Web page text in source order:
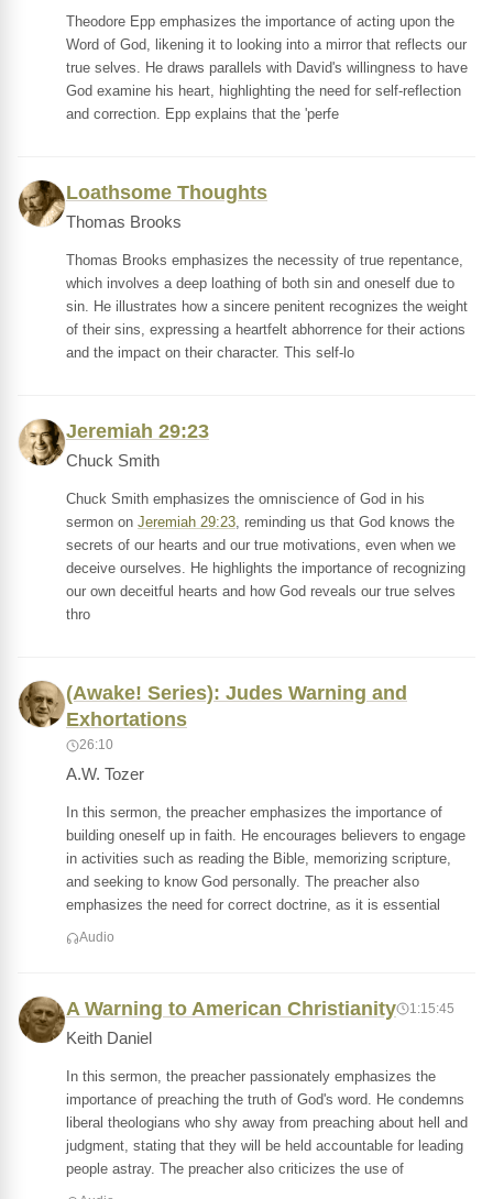
Theodore Epp emphasizes the importance of acting upon the
Word of God, likening it to looking into a mirror that reflects our
true selves. He draws parallels with David's willingness to have
God examine his heart, highlighting the need for self-reflection
and correction. Epp explains that the 'perfe
Loathsome Thoughts
Thomas Brooks
Thomas Brooks emphasizes the necessity of true repentance,
which involves a deep loathing of both sin and oneself due to
sin. He illustrates how a sincere penitent recognizes the weight
of their sins, expressing a heartfelt abhorrence for their actions
and the impact on their character. This self-lo
Jeremiah 29:23
Chuck Smith
Chuck Smith emphasizes the omniscience of God in his
sermon on Jeremiah 29:23, reminding us that God knows the
secrets of our hearts and our true motivations, even when we
deceive ourselves. He highlights the importance of recognizing
our own deceitful hearts and how God reveals our true selves
thro
(Awake! Series): Judes Warning and
Exhortations
26:10
A.W. Tozer
In this sermon, the preacher emphasizes the importance of
building oneself up in faith. He encourages believers to engage
in activities such as reading the Bible, memorizing scripture,
and seeking to know God personally. The preacher also
emphasizes the need for correct doctrine, as it is essential
Audio
A Warning to American Christianity 1:15:45
Keith Daniel
In this sermon, the preacher passionately emphasizes the
importance of preaching the truth of God's word. He condemns
liberal theologians who shy away from preaching about hell and
judgment, stating that they will be held accountable for leading
people astray. The preacher also criticizes the use of